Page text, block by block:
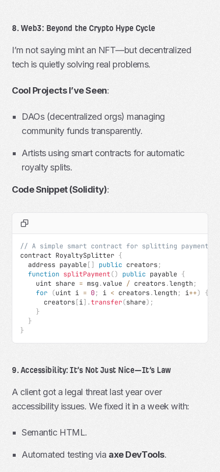
8. Web3: Beyond the Crypto Hype Cycle
I’m not saying mint an NFT—but decentralized
tech is quietly solving real problems.
Cool Projects I’ve Seen:
DAOs (decentralized orgs) managing
community funds transparently.
Artists using smart contracts for automatic
royalty splits.
Code Snippet (Solidity):
// A simple smart contract for splitting payments
contract RoyaltySplitter {
  address payable
[ ] public creators ;
function splitPayment() public payable {
    uint share
= msg . value / creators .length ;
for
(uint i = 0 ; i < creators .length ; i++)
{
      creators
[i] .transfer(share) ;
}
}
}
9. Accessibility: It’s Not Just Nice—It’s Law
A client got a legal threat last year over
accessibility issues. We fixed it in a week with:
Semantic HTML.
Automated testing via axe DevTools.